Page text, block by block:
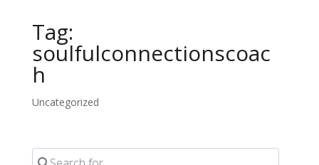
Tag:
soulfulconnectionscoac
h
Uncategorized
Search for